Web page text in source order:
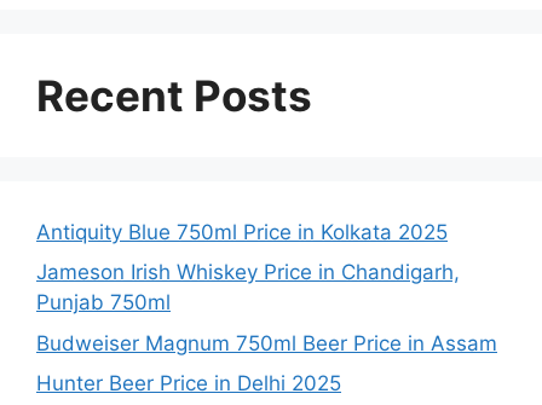
Recent Posts
Antiquity Blue 750ml Price in Kolkata 2025
Jameson Irish Whiskey Price in Chandigarh,
Punjab 750ml
Budweiser Magnum 750ml Beer Price in Assam
Hunter Beer Price in Delhi 2025